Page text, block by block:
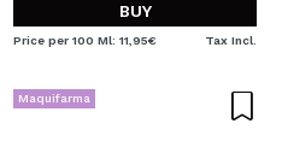
BUY
Price per 100 Ml: 11,95€ Tax Incl.
Maquifarma